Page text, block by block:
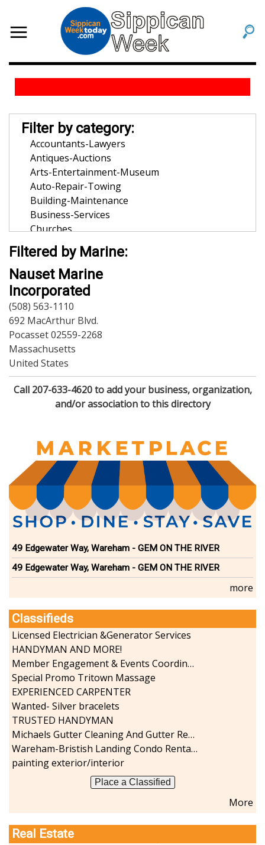
Filtered by Marine:
Nauset Marine
Incorporated
(508) 563-1110
692 MacArthur Blvd.
Pocasset 02559-2268
Massachusetts
United States
Call 207-633-4620 to add your business, organization,
and/or association to this directory
Filter by category:
Accountants-Lawyers
Antiques-Auctions
Arts-Entertainment-Museum
Auto-Repair-Towing
Building-Maintenance
Business-Services
Churches
Community-Organization
Dentists-Orthodontists
Dining
Doctors
Education-Child Care
Florists-Garden Center
Food-Retail-Wholesale
Funeral Services
Health-Wellness
Home Improvement
Insurance-Bank-Financial
Landscaping-Excavating
Pets
Photography
Politics
Real Estate-Sales-Rentals
Retirement-Senior Services
Salon-Spa
Shopping
Sports-Outdoors
Technology-Computer
Travel-Transportation
Vineyards-Farms
Weddings
Display All
49 Edgewater Way, Wareham - GEM ON THE RIVER
49 Edgewater Way, Wareham - GEM ON THE RIVER
more
Classifieds
Licensed Electrician &Generator Services
HANDYMAN AND MORE!
Member Engagement & Events Coordinator
Special Promo Tritown Massage
EXPERIENCED CARPENTER
Wanted- Silver bracelets
TRUSTED HANDYMAN
Michaels Gutter Cleaning And Gutter Repair
Wareham-Bristish Landing Condo Rental with Boat Slip
painting exterior/interior
Place a Classified
More
Real Estate